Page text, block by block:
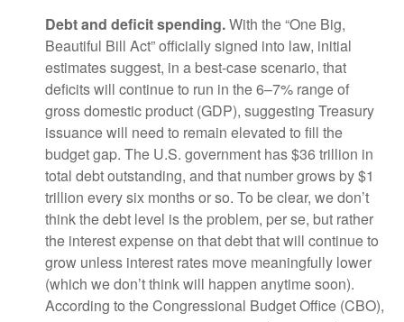
Debt and deficit spending.With the “One Big,
Beautiful Bill Act” officially signed into law, initial
estimates suggest, in a best-case scenario, that
deficits will continue to run in the 6–7% range of
gross domestic product (GDP), suggesting Treasury
issuance will need to remain elevated to fill the
budget gap. The U.S. government has $36 trillion in
total debt outstanding, and that number grows by $1
trillion every six months or so. To be clear, we don’t
think the debt level is the problem, per se, but rather
the interest expense on that debt that will continue to
grow unless interest rates move meaningfully lower
(which we don’t think will happen anytime soon).
According to the Congressional Budget Office (CBO),